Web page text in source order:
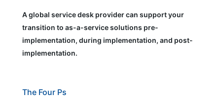
A global service desk provider can support your
transition to as-a-service solutions pre-
implementation, during implementation, and post-
implementation.
The Four Ps